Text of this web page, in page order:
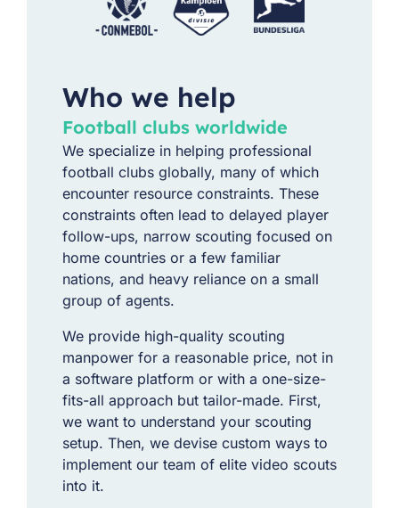
Who we help
Football clubs worldwide​
We specialize in helping professional
football clubs globally, many of which
encounter resource constraints. These
constraints often lead to delayed player
follow-ups, narrow scouting focused on
home countries or a few familiar
nations, and heavy reliance on a small
group of agents.
We provide high-quality scouting
manpower for a reasonable price, not in
a software platform or with a one-size-
fits-all approach but tailor-made. First,
we want to understand your scouting
setup. Then, we devise custom ways to
implement our team of elite video scouts
into it.